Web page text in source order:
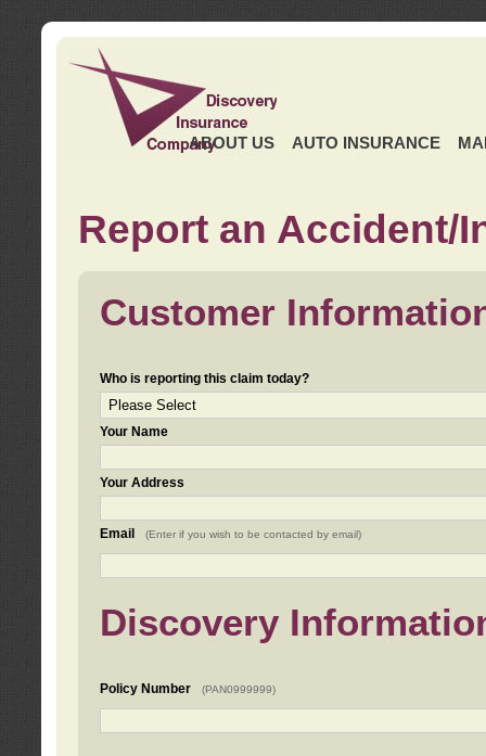
ABOUT US AUTO INSURANCE
Report an Accident/
Customer
Who is reporting this claim today?
Your Name
Your Address
Email (Enter if you wish to be contacted by email)
Discovery
Policy Number (PAN0999999)